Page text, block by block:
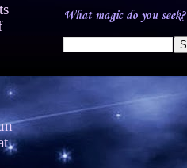
What magic do you seek?